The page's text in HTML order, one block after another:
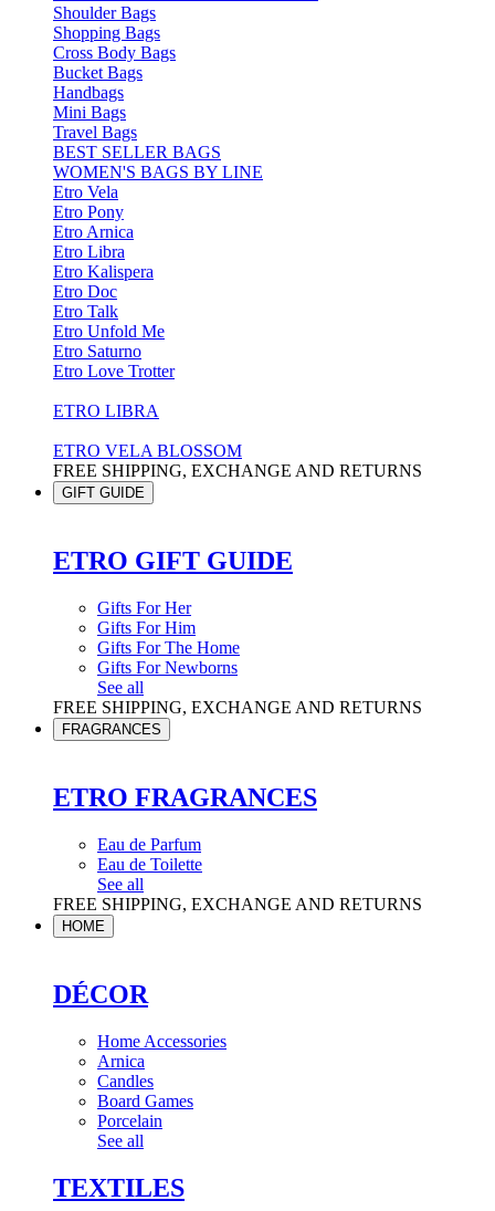
Shoulder Bags
Shopping Bags
Cross Body Bags
Bucket Bags
Handbags
Mini Bags
Travel Bags
BEST SELLER BAGS
WOMEN'S BAGS BY LINE
Etro Vela
Etro Pony
Etro Arnica
Etro Libra
Etro Kalispera
Etro Doc
Etro Talk
Etro Unfold Me
Etro Saturno
Etro Love Trotter
ETRO LIBRA
ETRO VELA BLOSSOM
FREE SHIPPING, EXCHANGE AND RETURNS
GIFT GUIDE
ETRO GIFT GUIDE
Gifts For Her
Gifts For Him
Gifts For The Home
Gifts For Newborns
See all
FREE SHIPPING, EXCHANGE AND RETURNS
FRAGRANCES
ETRO FRAGRANCES
Eau de Parfum
Eau de Toilette
See all
FREE SHIPPING, EXCHANGE AND RETURNS
HOME
DÉCOR
Home Accessories
Arnica
Candles
Board Games
Porcelain
See all
TEXTILES